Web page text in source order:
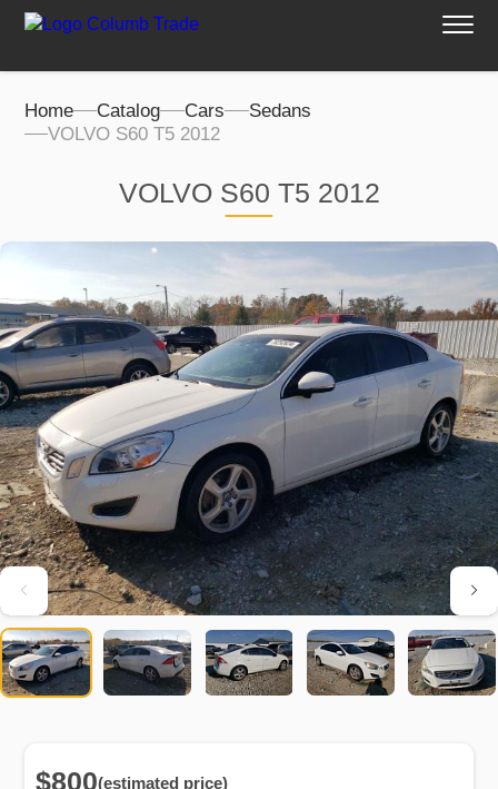
Home Catalog Cars
Sedans
VOLVO S60 T5 2012
VOLVO S60 T5 2012
$800(estimated price)